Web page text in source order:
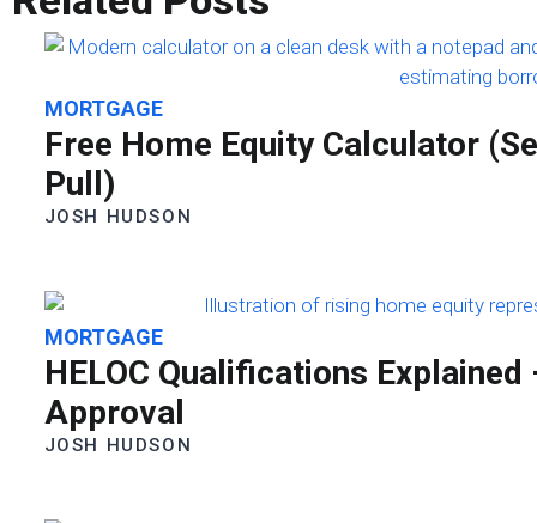
MORTGAGE
Free Home Equity Calculator
Pull)
JOSH HUDSON
MORTGAGE
HELOC Qualifications
Approval
JOSH HUDSON